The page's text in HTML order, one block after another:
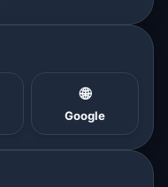
🌐
Google